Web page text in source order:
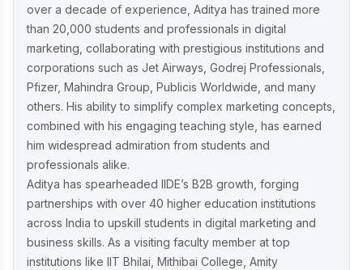
Decoding iMumz’s Marketing Playbook:
A Wellness Brand Built on Empathy
Nish Hair Marketing Strategy: The
Complete AIDA Playbook for D2C
Success
over a decade of experience, Aditya has trained more
than 20,000 students and professionals in digital
marketing, collaborating with prestigious institutions and
corporations such as Jet Airways, Godrej Professionals,
Pfizer, Mahindra Group, Publicis Worldwide, and many
others. His ability to simplify complex marketing concepts,
combined with his engaging teaching style, has earned
him widespread admiration from students and
professionals alike.
Aditya has spearheaded IIDE’s B2B growth, forging
partnerships with over 40 higher education institutions
across India to upskill students in digital marketing and
business skills. As a visiting faculty member at top
institutions like IIT Bhilai, Mithibai College, Amity